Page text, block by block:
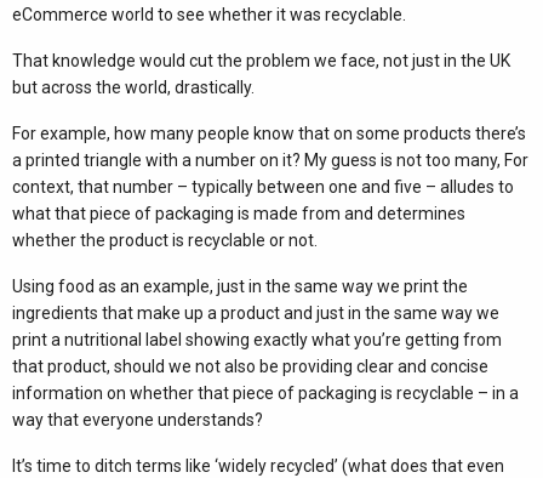
eCommerce world to see whether it was recyclable.
That knowledge would cut the problem we face, not just in the UK
but across the world, drastically.
For example, how many people know that on some products there’s
a printed triangle with a number on it? My guess is not too many, For
context, that number – typically between one and five – alludes to
what that piece of packaging is made from and determines
whether the product is recyclable or not.
Using food as an example, just in the same way we print the
ingredients that make up a product and just in the same way we
print a nutritional label showing exactly what you’re getting from
that product, should we not also be providing clear and concise
information on whether that piece of packaging is recyclable – in a
way that everyone understands?
It’s time to ditch terms like ‘widely recycled’ (what does that even